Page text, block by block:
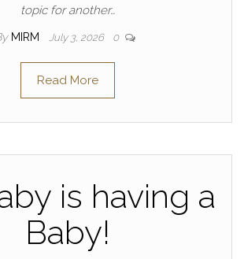
topic for another…
MIRM July 3, 2026 0
Read More
is having a
Baby!